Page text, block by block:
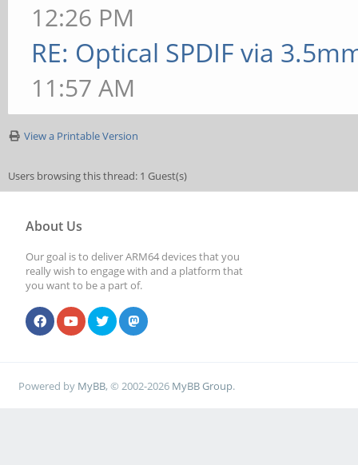
12:26 PM
RE: Optical SPDIF via
11:57 AM
View a Printable Version
Users browsing this thread: 1 Guest(s)
About Us
Our goal is to deliver ARM64 devices that you
really wish to engage with and a platform that
you want to be a part of.
Powered by MyBB, © 2002-2026 MyBB Group.